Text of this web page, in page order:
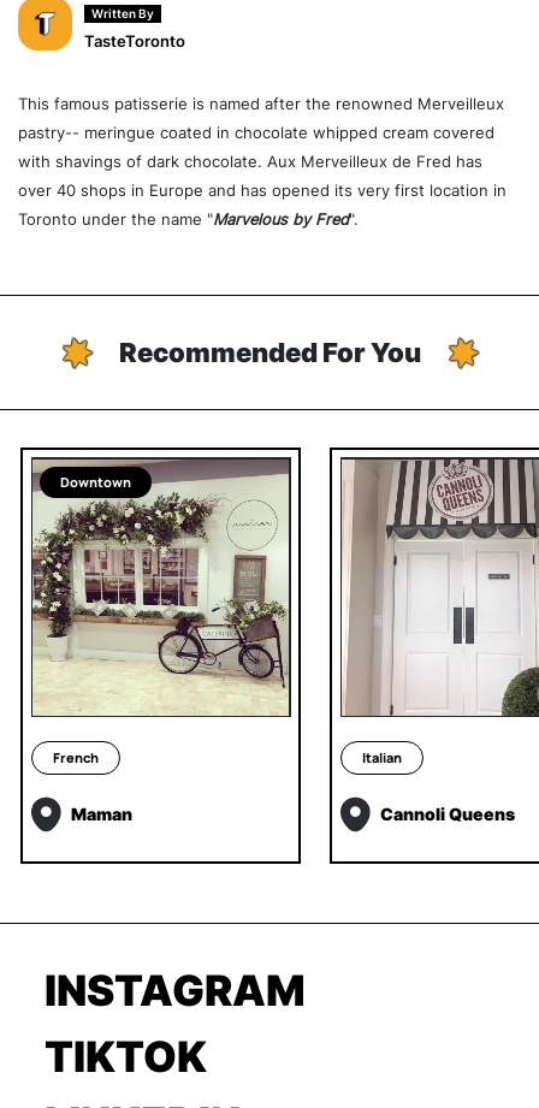
Written By
TasteToronto
This famous patisserie is named after the renowned Merveilleux
pastry-- meringue coated in chocolate whipped cream covered
with shavings of dark chocolate. Aux Merveilleux de Fred has
over 40 shops in Europe and has opened its very first location in
Toronto under the name "Marvelous by Fred".
Recommended For You
Downtown
French
Maman
Italian
Cannoli Queens
INSTAGRAM
TIKTOK